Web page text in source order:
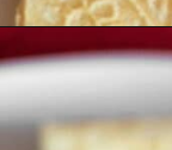
Opening